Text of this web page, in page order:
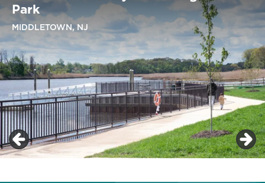
Park
MIDDLETOWN, NJ